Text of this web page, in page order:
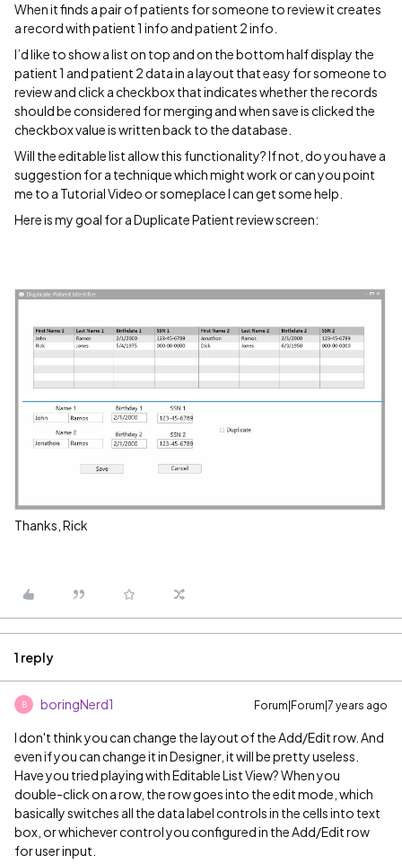
When it finds a pair of patients for someone to review it creates
a record with patient 1 info and patient 2 info.
I’d like to show a list on top and on the bottom half display the
patient 1 and patient 2 data in a layout that easy for someone to
review and click a checkbox that indicates whether the records
should be considered for merging and when save is clicked the
checkbox value is written back to the database.
Will the editable list allow this functionality? If not, do you have a
suggestion for a technique which might work or can you point
me to a Tutorial Video or someplace I can get some help.
Here is my goal for a Duplicate Patient review screen:
Thanks, Rick
1 reply
B boringNerd1 Forum|Forum|7 years ago
I don't think you can change the layout of the Add/Edit row. And
even if you can change it in Designer, it will be pretty useless.
Have you tried playing with Editable List View? When you
double-click on a row, the row goes into the edit mode, which
basically switches all the data label controls in the cells into text
box, or whichever control you configured in the Add/Edit row
for user input.